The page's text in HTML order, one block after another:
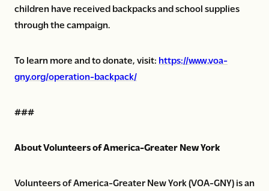
children have received backpacks and school supplies
through the campaign.
To learn more and to donate, visit: https://www.voa-
gny.org/operation-backpack/
###
About Volunteers of America-Greater New York
Volunteers of America-Greater New York (VOA-GNY) is an